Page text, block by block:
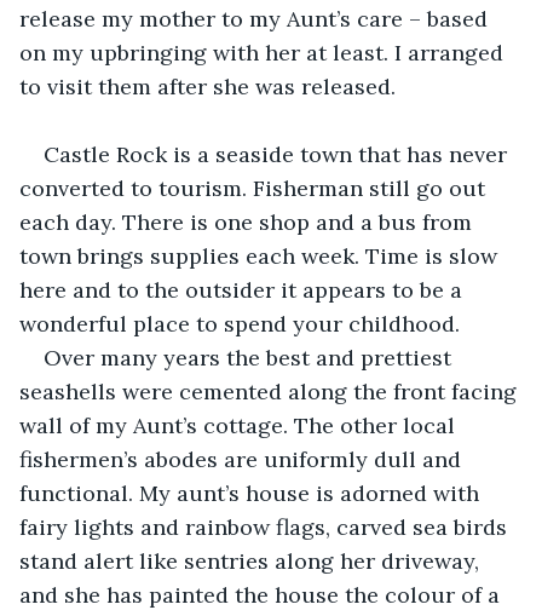
release my mother to my Aunt’s care – based
on my upbringing with her at least. I arranged
to visit them after she was released.
Castle Rock is a seaside town that has never
converted to tourism. Fisherman still go out
each day. There is one shop and a bus from
town brings supplies each week. Time is slow
here and to the outsider it appears to be a
wonderful place to spend your childhood.
Over many years the best and prettiest
seashells were cemented along the front facing
wall of my Aunt’s cottage. The other local
fishermen’s abodes are uniformly dull and
functional. My aunt’s house is adorned with
fairy lights and rainbow flags, carved sea birds
stand alert like sentries along her driveway,
and she has painted the house the colour of a